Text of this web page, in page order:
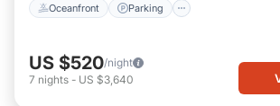
Oceanfront Parking
US $520/night
7 nights - US $3,640